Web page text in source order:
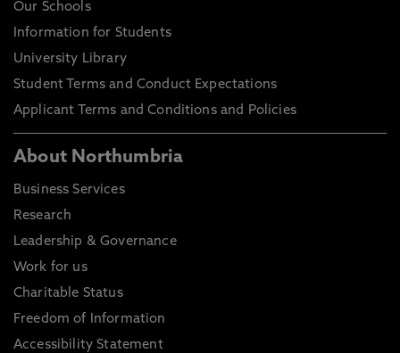
Our Schools
Information for Students
University Library
Student Terms and Conduct Expectations
Applicant Terms and Conditions and Policies
About Northumbria
Business Services
Research
Leadership & Governance
Work for us
Charitable Status
Freedom of Information
Accessibility Statement